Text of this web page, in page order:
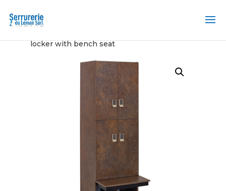
locker with bench seat